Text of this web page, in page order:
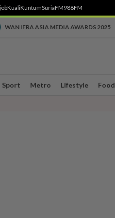
KualiKuntumSuriaFM988FM
WAN IFRA ASIA MEDIA AWARDS 2025
Sport Metro Lifestyle Food